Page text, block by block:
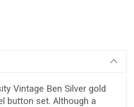
Vintage Ben Silver gold
button set. Although a